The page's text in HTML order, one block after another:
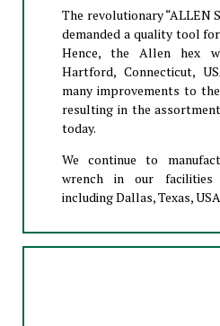
The revolutionary “ALLEN
demanded a quality tool
Hence, the Allen hex
Hartford, Connecticut,
many improvements to
resulting in the
today.
We continue to
wrench in our
including Dallas, Texas,